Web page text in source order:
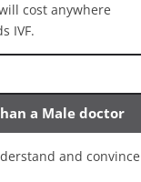
cost anywhere
IVF.
a Male doctor
and convince